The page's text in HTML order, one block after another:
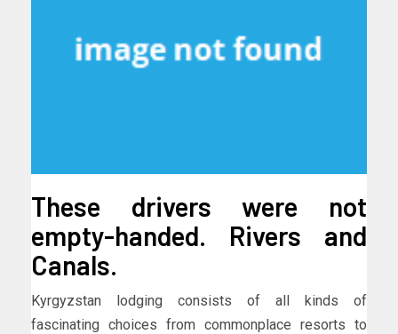
These drivers were not
empty-handed. Rivers and
Canals.
Kyrgyzstan lodging consists of all kinds of
fascinating choices from commonplace resorts to